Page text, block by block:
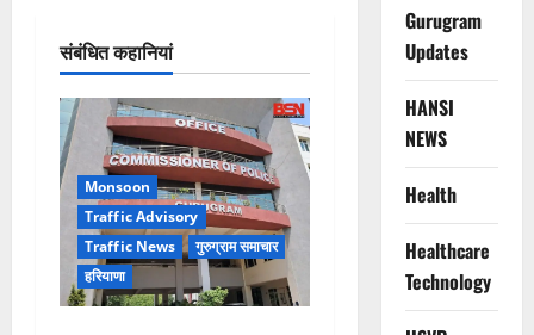
संबंधित कहानियां
Monsoon
Traffic Advisory
Traffic News
गुरुग्राम समाचार
हरियाणा
Gurugram
Updates
HANSI
NEWS
Health
Healthcare
Technology